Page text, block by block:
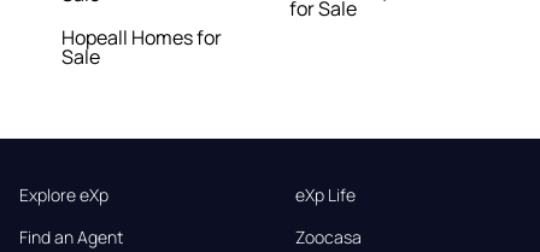
Hopeall Homes for
Sale
for Sale
Explore eXp
Find an Agent
eXp Life
Zoocasa